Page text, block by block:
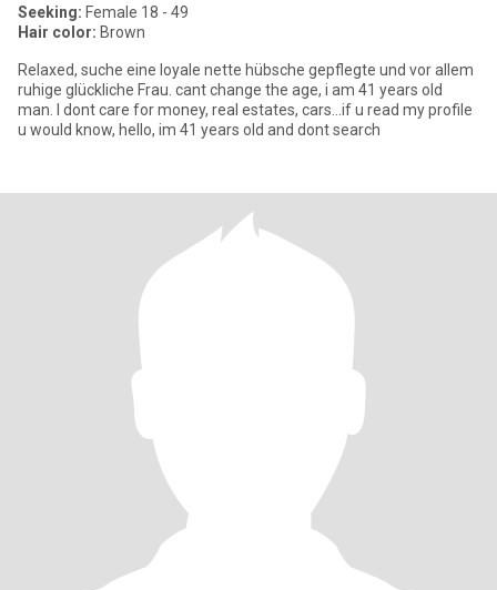
Seeking: Female 18 - 49
Hair color: Brown
Relaxed, suche eine loyale nette hübsche gepflegte und vor allem
ruhige glückliche Frau. cant change the age, i am 41 years old
man. I dont care for money, real estates, cars…if u read my profile
u would know, hello, im 41 years old and dont search